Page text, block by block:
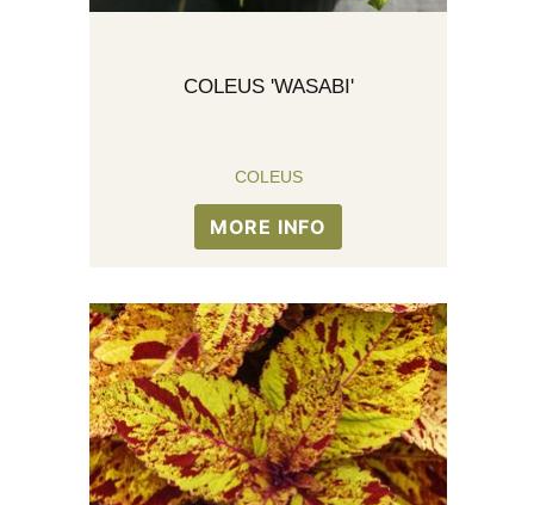
COLEUS 'WASABI'
COLEUS
MORE INFO